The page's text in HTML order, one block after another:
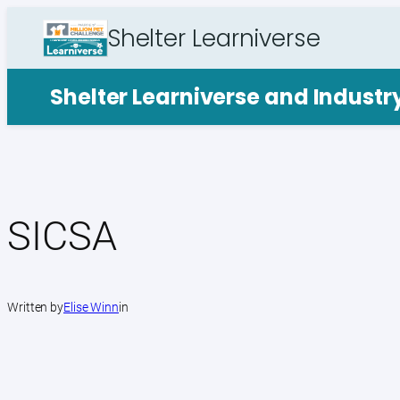
content
Shelter Learniverse
Shelter Learniverse and
SICSA
Written byElise Winnin